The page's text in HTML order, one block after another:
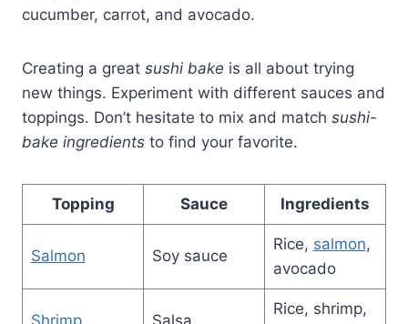
cucumber, carrot, and avocado.
Creating a great sushi bake is all about trying
new things. Experiment with different sauces and
toppings. Don’t hesitate to mix and match sushi-
bake ingredients to find your favorite.
Topping Sauce Ingredients
Salmon Soy sauce
Rice, salmon,
avocado
Shrimp Salsa
Rice, shrimp,